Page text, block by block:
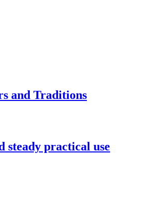
and Traditions
steady practical use